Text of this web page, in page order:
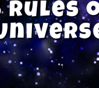
Rules